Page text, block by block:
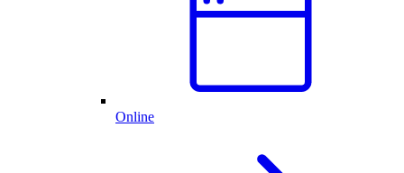
Online